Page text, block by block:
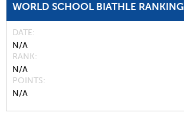
WORLD SCHOOL BIATHLE RANKING
DATE
N/A
RANK
N/A
POINTS
N/A